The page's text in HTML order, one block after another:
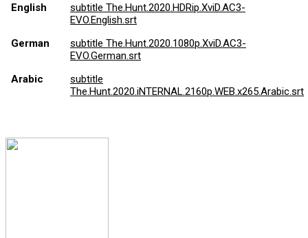
English
subtitle The.Hunt.2020.HDRip.XviD.AC3-
EVO.English.srt
German
subtitle The.Hunt.2020.1080p.XviD.AC3-
EVO.German.srt
Arabic
subtitle
The.Hunt.2020.iNTERNAL.2160p.WEB.x265.Arabic.srt